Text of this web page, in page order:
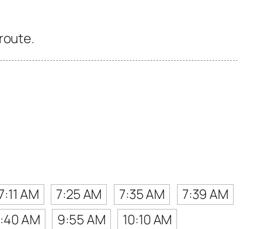
AM 7:25 AM 7:35 AM
7:39 AM
AM 9:55 AM
10:10 AM